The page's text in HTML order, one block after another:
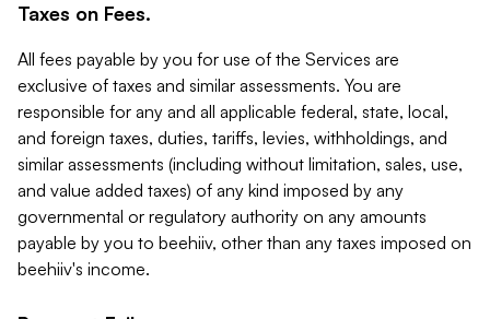
Taxes on Fees.
All fees payable by you for use of the Services are
exclusive of taxes and similar assessments. You are
responsible for any and all applicable federal, state, local,
and foreign taxes, duties, tariffs, levies, withholdings, and
similar assessments (including without limitation, sales, use,
and value added taxes) of any kind imposed by any
governmental or regulatory authority on any amounts
payable by you to beehiiv, other than any taxes imposed on
beehiiv's income.